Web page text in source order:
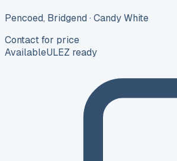
Pencoed, Bridgend · Candy White
Contact for price
AvailableULEZ ready